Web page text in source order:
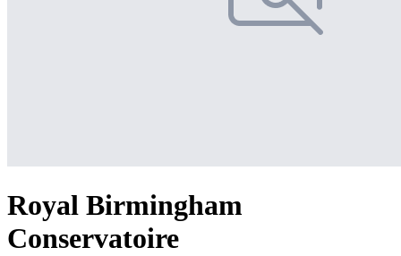
Royal Birmingham
Conservatoire